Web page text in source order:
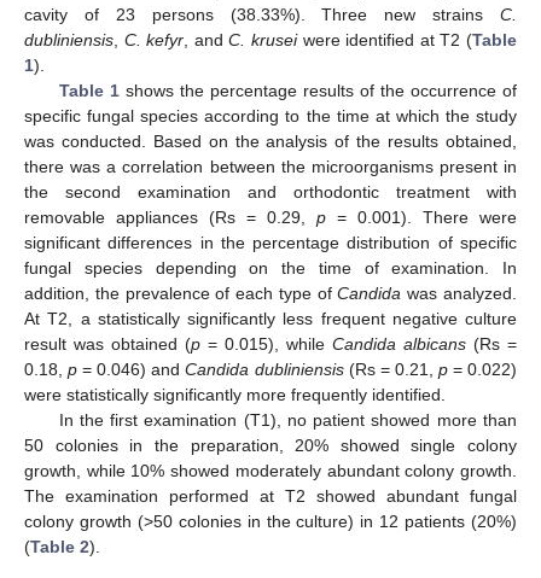
cavity of 23 persons (38.33%). Three new strains C.
dubliniensis C. kefyr , andC. kruseiwere identified at T2 (Table
1).
Table 1shows the percentage results of the occurrence of
specific fungal species according to the time at which the study
was conducted. Based on the analysis of the results obtained,
there was a correlation between the microorganisms present in
the second examination and orthodontic treatment with
removable appliances (Rs = 0.29, p = 0.001). There were
significant differences in the percentage distribution of specific
fungal species depending on the time of examination. In
addition, the prevalence of each type ofCandida was analyzed.
At T2, a statistically significantly less frequent negative culture
result was obtained (p = 0.015), while Candida albicans (Rs =
0.18,p = 0.046) andCandida dubliniensis(Rs = 0.21, p= 0.022)
were statistically significantly more frequently identified.
In the first examination (T1), no patient showed more than
50 colonies in the preparation, 20% showed single colony
growth, while 10% showed moderately abundant colony growth.
The examination performed at T2 showed abundant fungal
colony growth (>50 colonies in the culture) in 12 patients (20%)
(Table 2).